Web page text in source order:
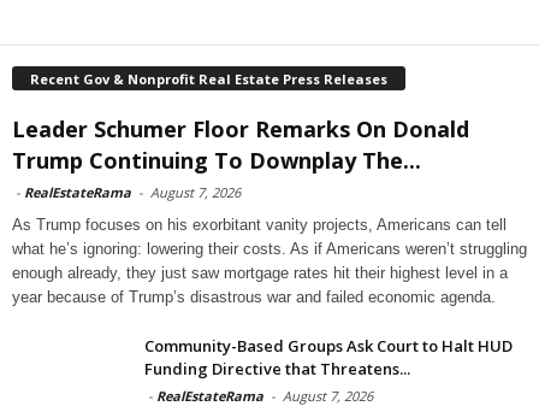
Recent Gov & Nonprofit Real Estate Press Releases
Leader Schumer Floor Remarks On Donald
Trump Continuing To Downplay The...
- RealEstateRama - August 7, 2026
As Trump focuses on his exorbitant vanity projects, Americans can tell
what he’s ignoring: lowering their costs. As if Americans weren’t struggling
enough already, they just saw mortgage rates hit their highest level in a
year because of Trump’s disastrous war and failed economic agenda.
Community-Based Groups Ask Court to Halt HUD
Funding Directive that Threatens...
- RealEstateRama - August 7, 2026